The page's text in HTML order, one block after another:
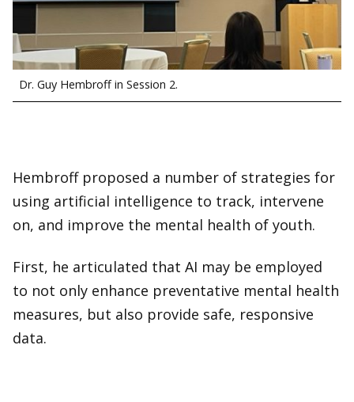
Dr. Guy Hembroff in Session 2.
Hembroff proposed a number of strategies for
using artificial intelligence to track, intervene
on, and improve the mental health of youth.
First, he articulated that AI may be employed
to not only enhance preventative mental health
measures, but also provide safe, responsive
data.